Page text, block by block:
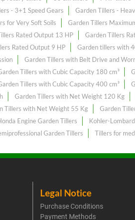
- 3+1 Speed Gears Garden Tillers -
for Very Soft Soils Garden Tillers
Rated Output 13 HP Garden Tillers
Rated Output 9 HP Garden tillers with
Garden Tillers with Belt Drive and
Tillers with Cubic Capacity 180 cm³
Tillers with Cubic Capacity 400 cm³
Garden Tillers with Net Weight 120 Kg
Tillers with Net Weight 55 Kg Garden
Engine Garden Tillers Kohler-
Garden Tillers Tillers for
Legal Notice
Purchase Conditions
Payment Methods